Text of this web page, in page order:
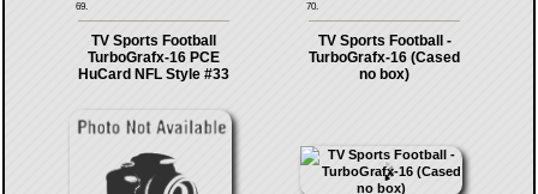
69. 70.
TV Sports Football
TurboGrafx-16 PCE
HuCard NFL Style #33
TV Sports Football -
TurboGrafx-16 (Cased
no box)